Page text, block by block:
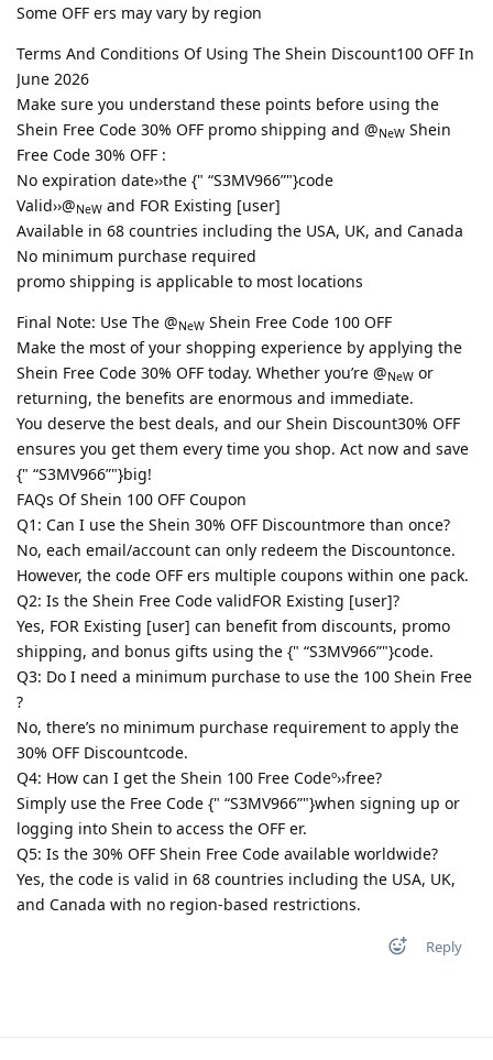
Some OFF ers may vary by region
Terms And Conditions Of Using The Shein Discount100 OFF In
June 2026
Make sure you understand these points before using the
Shein Free Code 30% OFF promo shipping and @NeW Shein
Free Code 30% OFF :
No expiration date››the {" “S3MV966”"}code
Valid››@NeW and FOR Existing [user]
Available in 68 countries including the USA, UK, and Canada
No minimum purchase required
promo shipping is applicable to most locations
Final Note: Use The @NeW Shein Free Code 100 OFF
Make the most of your shopping experience by applying the
Shein Free Code 30% OFF today. Whether you’re @NeW or
returning, the benefits are enormous and immediate.
You deserve the best deals, and our Shein Discount30% OFF
ensures you get them every time you shop. Act now and save
{" “S3MV966”"}big!
FAQs Of Shein 100 OFF Coupon
Q1: Can I use the Shein 30% OFF Discountmore than once?
No, each email/account can only redeem the Discountonce.
However, the code OFF ers multiple coupons within one pack.
Q2: Is the Shein Free Code validFOR Existing [user]?
Yes, FOR Existing [user] can benefit from discounts, promo
shipping, and bonus gifts using the {" “S3MV966”"}code.
Q3: Do I need a minimum purchase to use the 100 Shein Free
?
No, there’s no minimum purchase requirement to apply the
30% OFF Discountcode.
Q4: How can I get the Shein 100 Free Codeº››free?
Simply use the Free Code {" “S3MV966”"}when signing up or
logging into Shein to access the OFF er.
Q5: Is the 30% OFF Shein Free Code available worldwide?
Yes, the code is valid in 68 countries including the USA, UK,
and Canada with no region-based restrictions.
Reply